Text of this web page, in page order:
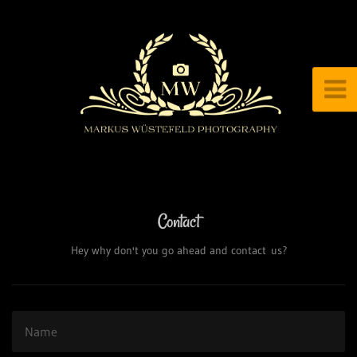
Contact
Hey why don't you go ahead and contact us?